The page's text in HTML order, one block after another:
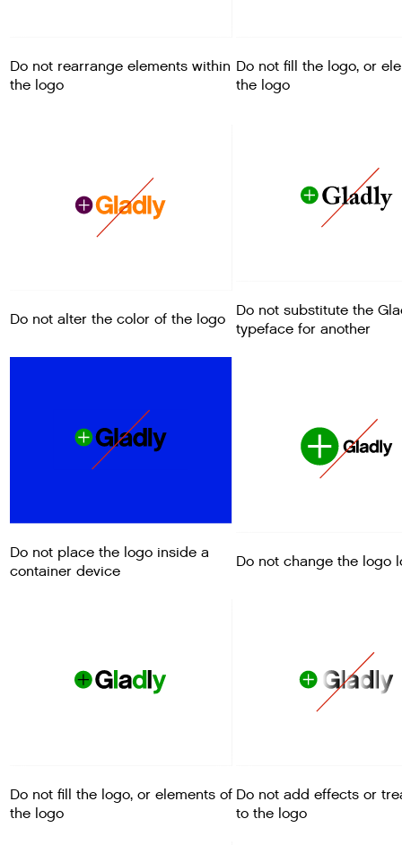
Do not rearrange elements within
the logo
Do not fill the logo, or
the logo
Do not alter the color of the logo
Do not substitute the
typeface for another
Do not place the logo inside a
container device
Do not change the logo
Do not fill the logo, or elements of
the logo
Do not add effects or
to the logo